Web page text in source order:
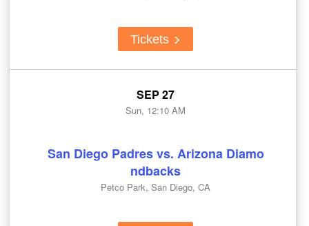
Tickets
SEP 27
Sun, 12:10 AM
San Diego Padres vs. Arizona Diamo
ndbacks
Petco Park, San Diego, CA